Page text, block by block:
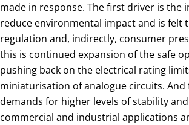
made in response. The first driver is the
reduce environmental impact and is felt
regulation and, indirectly, consumer
this is continued expansion of the safe
pushing back on the electrical rating
miniaturisation of analogue circuits. And
demands for higher levels of stability
commercial and industrial applications